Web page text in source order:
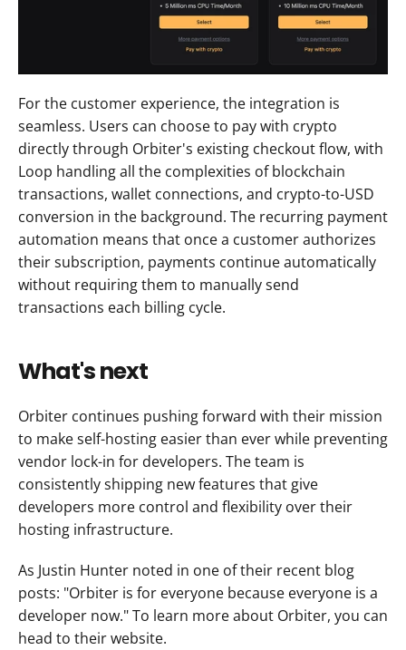
For the customer experience, the integration is
seamless. Users can choose to pay with crypto
directly through Orbiter's existing checkout flow, with
Loop handling all the complexities of blockchain
transactions, wallet connections, and crypto-to-USD
conversion in the background. The recurring payment
automation means that once a customer authorizes
their subscription, payments continue automatically
without requiring them to manually send
transactions each billing cycle.
What's next
Orbiter continues pushing forward with their mission
to make self-hosting easier than ever while preventing
vendor lock-in for developers. The team is
consistently shipping new features that give
developers more control and flexibility over their
hosting infrastructure.
As Justin Hunter noted in one of their recent blog
posts: "Orbiter is for everyone because everyone is a
developer now." To learn more about Orbiter, you can
head to their website.